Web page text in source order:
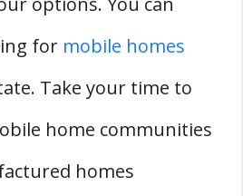
for mobile homes
Take your time to
home communities
homes